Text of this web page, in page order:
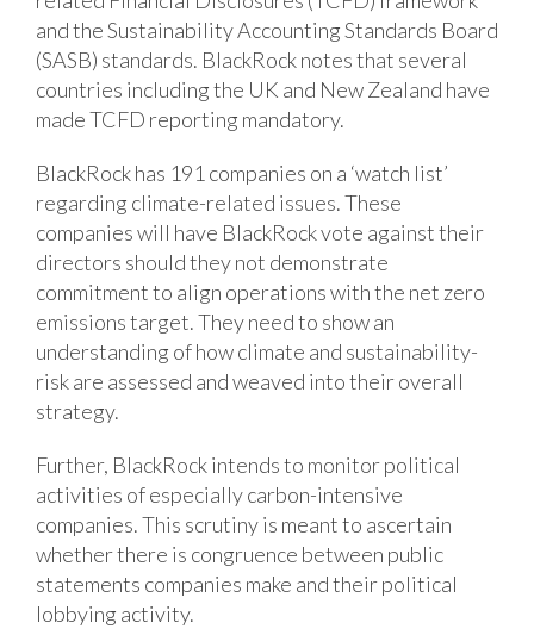
and the Sustainability Accounting Standards Board
(SASB) standards. BlackRock notes that several
countries including the UK and New Zealand have
made TCFD reporting mandatory.
BlackRock has 191 companies on a ‘watch list’
regarding climate-related issues. These
companies will have BlackRock vote against their
directors should they not demonstrate
commitment to align operations with the net zero
emissions target. They need to show an
understanding of how climate and sustainability-
risk are assessed and weaved into their overall
strategy.
Further, BlackRock intends to monitor political
activities of especially carbon-intensive
companies. This scrutiny is meant to ascertain
whether there is congruence between public
statements companies make and their political
lobbying activity.